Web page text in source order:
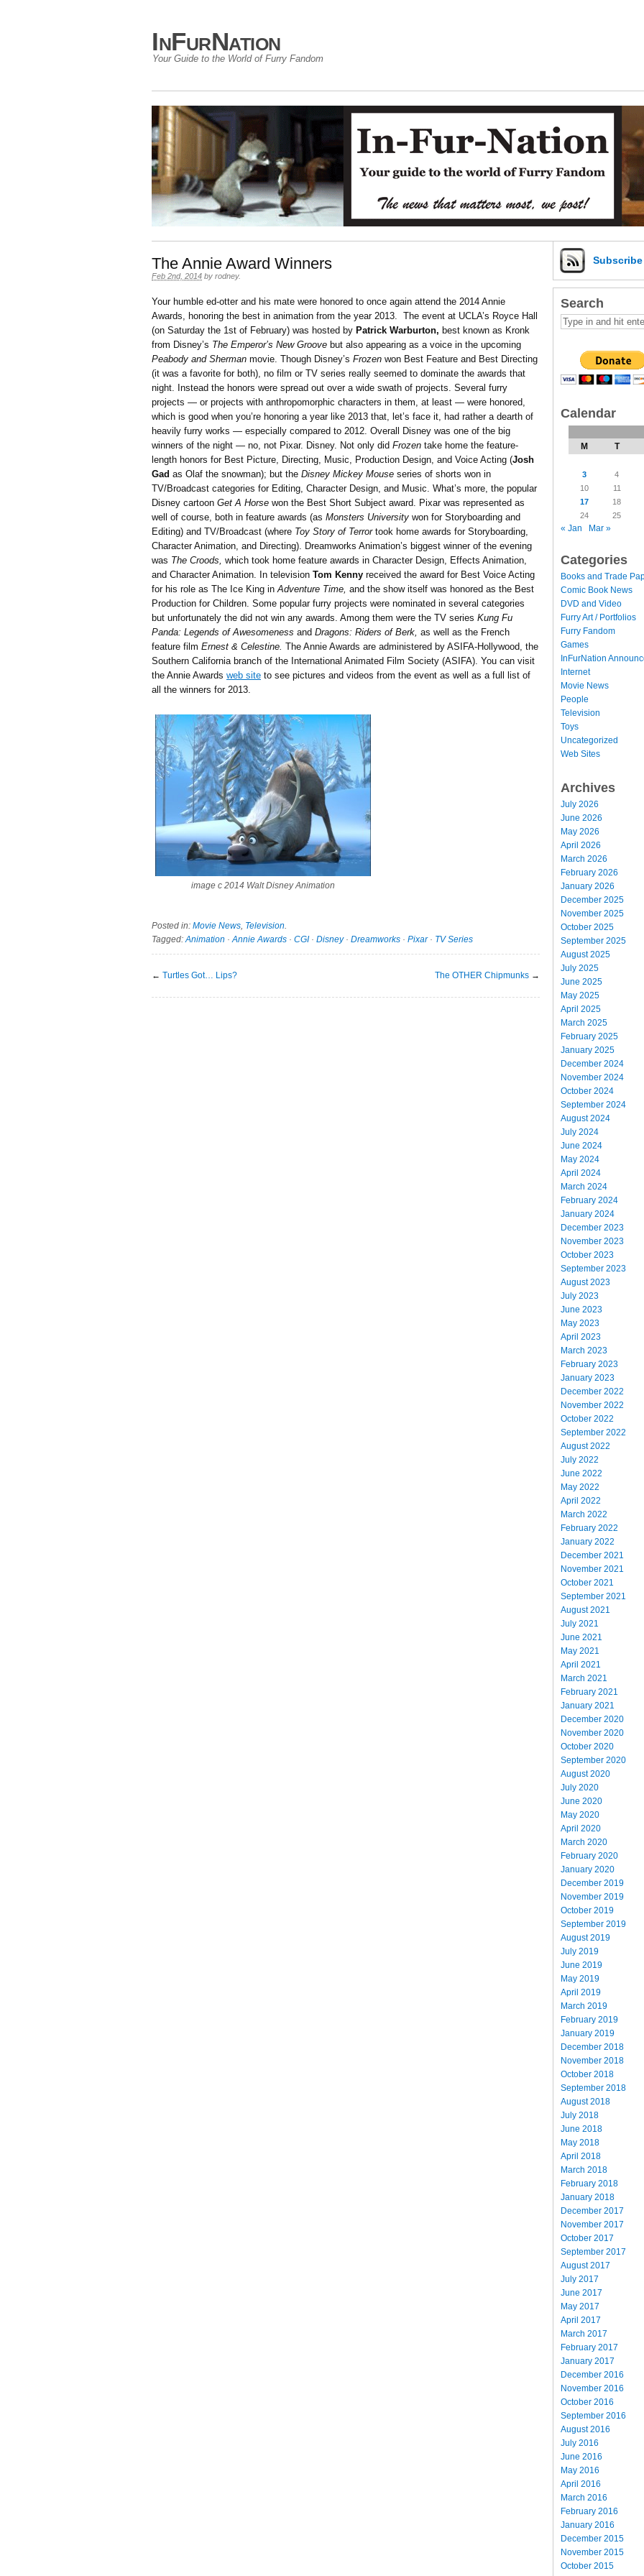
InFurNation
Your Guide to the World of Furry Fandom
The Annie Award Winners
Feb 2nd, 2014 by rodney.
Your humble ed-otter and his mate were honored to once again attend the 2014 Annie
Awards, honoring the best in animation from the year 2013. The event at UCLA’s Royce Hall
(on Saturday the 1st of February) was hosted by Patrick Warburton, best known as Kronk
from Disney’s The Emperor’s New Groove but also appearing as a voice in the upcoming
Peabody and Sherman movie. Though Disney’s Frozen won Best Feature and Best Directing
(it was a favorite for both), no film or TV series really seemed to dominate the awards that
night. Instead the honors were spread out over a wide swath of projects. Several furry
projects — or projects with anthropomorphic characters in them, at least — were honored,
which is good when you’re honoring a year like 2013 that, let’s face it, had rather a dearth of
heavily furry works — especially compared to 2012. Overall Disney was one of the big
winners of the night — no, not Pixar. Disney. Not only did Frozen take home the feature-
length honors for Best Picture, Directing, Music, Production Design, and Voice Acting (Josh
Gad as Olaf the snowman); but the Disney Mickey Mouse series of shorts won in
TV/Broadcast categories for Editing, Character Design, and Music. What’s more, the popular
Disney cartoon Get A Horse won the Best Short Subject award. Pixar was represented as
well of course, both in feature awards (as Monsters University won for Storyboarding and
Editing) and TV/Broadcast (where Toy Story of Terrortook home awards for Storyboarding,
Character Animation, and Directing). Dreamworks Animation’s biggest winner of the evening
was The Croods, which took home feature awards in Character Design, Effects Animation,
and Character Animation. In television Tom Kenny received the award for Best Voice Acting
for his role as The Ice King inAdventure Time, and the show itself was honored as the Best
Production for Children. Some popular furry projects were nominated in several categories
but unfortunately the did not win any awards. Among them were the TV series Kung Fu
Panda: Legends of Awesomeness and Dragons: Riders of Berk, as well as the French
feature film Ernest & Celestine. The Annie Awards are administered by ASIFA-Hollywood, the
Southern California branch of the International Animated Film Society (ASIFA). You can visit
the Annie Awards web site to see pictures and videos from the event as well as a full list of
all the winners for 2013.
image c 2014 Walt Disney Animation
Posted in: Movie News, Television.
Tagged:Animation ·Annie Awards · CGI· Disney· Dreamworks · Pixar· TV Series
← Turtles Got… Lips? The OTHER Chipmunks →
Subscribe
Search
Calendar
M T
3
4
10
11
17
18
24
25
« Jan Mar »
Categories
Books and Trade
Comic Book News
DVD and Video
Furry Art / Portfolios
Furry Fandom
Games
InFurNation
Internet
Movie News
People
Television
Toys
Uncategorized
Web Sites
Archives
July 2026
June 2026
May 2026
April 2026
March 2026
February 2026
January 2026
December 2025
November 2025
October 2025
September 2025
August 2025
July 2025
June 2025
May 2025
April 2025
March 2025
February 2025
January 2025
December 2024
November 2024
October 2024
September 2024
August 2024
July 2024
June 2024
May 2024
April 2024
March 2024
February 2024
January 2024
December 2023
November 2023
October 2023
September 2023
August 2023
July 2023
June 2023
May 2023
April 2023
March 2023
February 2023
January 2023
December 2022
November 2022
October 2022
September 2022
August 2022
July 2022
June 2022
May 2022
April 2022
March 2022
February 2022
January 2022
December 2021
November 2021
October 2021
September 2021
August 2021
July 2021
June 2021
May 2021
April 2021
March 2021
February 2021
January 2021
December 2020
November 2020
October 2020
September 2020
August 2020
July 2020
June 2020
May 2020
April 2020
March 2020
February 2020
January 2020
December 2019
November 2019
October 2019
September 2019
August 2019
July 2019
June 2019
May 2019
April 2019
March 2019
February 2019
January 2019
December 2018
November 2018
October 2018
September 2018
August 2018
July 2018
June 2018
May 2018
April 2018
March 2018
February 2018
January 2018
December 2017
November 2017
October 2017
September 2017
August 2017
July 2017
June 2017
May 2017
April 2017
March 2017
February 2017
January 2017
December 2016
November 2016
October 2016
September 2016
August 2016
July 2016
June 2016
May 2016
April 2016
March 2016
February 2016
January 2016
December 2015
November 2015
October 2015